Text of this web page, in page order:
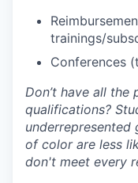
trainings/
Conferences
Don’t have all the
qualifications?
underrepresented
of color are less
don't meet every